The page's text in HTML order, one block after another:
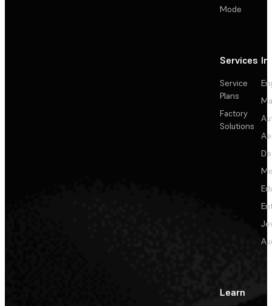
Mode
Services
Service
Plans
Factory
Solutions
Learn